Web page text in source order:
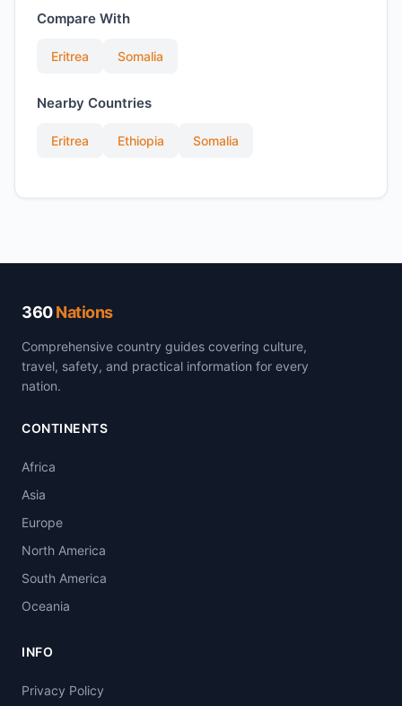
Compare With
Eritrea Somalia
Nearby Countries
Eritrea Ethiopia Somalia
360Nations
Comprehensive country guides covering culture,
travel, safety, and practical information for every
nation.
CONTINENTS
Africa
Asia
Europe
North America
South America
Oceania
INFO
Privacy Policy